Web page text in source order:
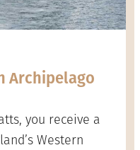
Archipelago
you receive a
Western